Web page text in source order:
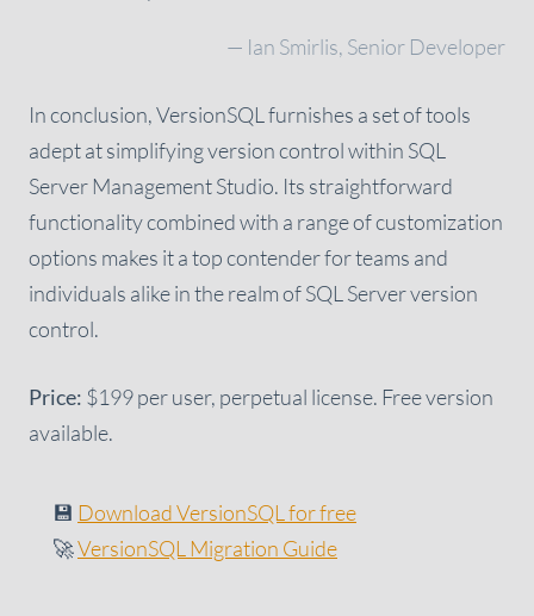
— Ian Smirlis, Senior Developer
In conclusion, VersionSQL furnishes a set of tools
adept at simplifying version control within SQL
Server Management Studio. Its straightforward
functionality combined with a range of customization
options makes it a top contender for teams and
individuals alike in the realm of SQL Server version
control.
Price: $199 per user, perpetual license. Free version
available.
💾 Download VersionSQL for free
🚀VersionSQL Migration Guide